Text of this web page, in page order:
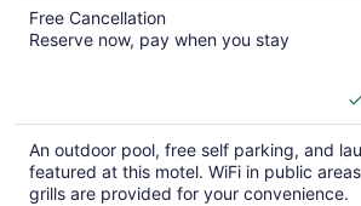
Free Cancellation
Reserve now, pay when you stay
An outdoor pool, free self parking, and
featured at this motel. WiFi in public
grills are provided for your convenience.